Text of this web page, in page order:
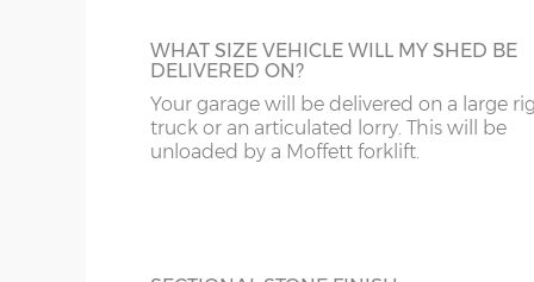
point locking bars and 2 keys.
Window – 122cm wide x 78cm high white
Fascia – White UPVC to front, rear and both sides.
Roof sheets – Cement fibre corrugated sheets, 4
are available; Antique Red, Anthracite Grey,
Tudor Brown or Buff. The Antique Red or
panels can have accent colours added in,
shading to an occasional brick on the
This option is not available on the website
KT
WHAT SIZE VEHICLE WILL MY SHED BE
DELIVERED ON?
Your garage will be delivered on a large
truck or an articulated lorry. This will be
unloaded by a Moffett forklift.